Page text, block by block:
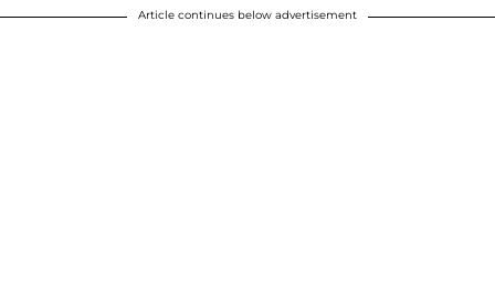
Article continues below advertisement